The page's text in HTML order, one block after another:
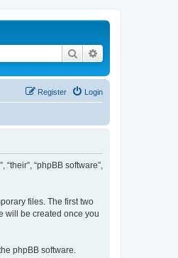
Search
Login
Register
“phpBB software”,
files. The first two
will be created once you
phpBB software.